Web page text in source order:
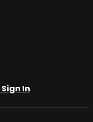
Sign In